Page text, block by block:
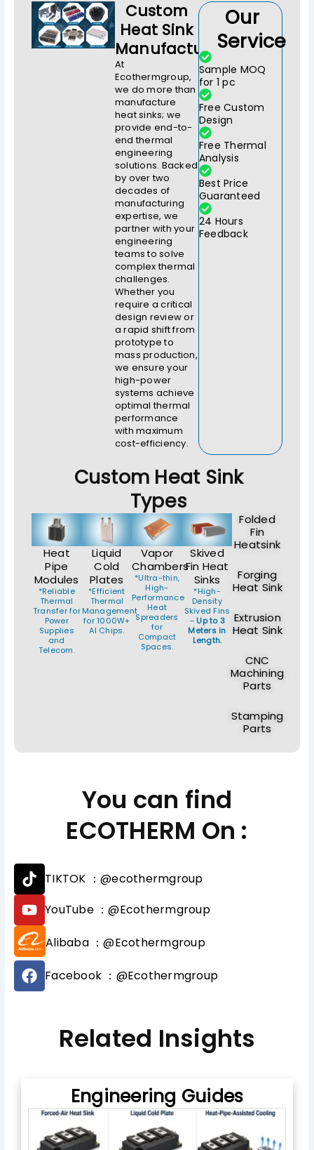
Custom
Heat Sink
Manufacturer
At
Ecothermgroup,
we do more than
manufacture
heat sinks; we
provide end-to-
end thermal
engineering
solutions. Backed
by over two
decades of
manufacturing
expertise, we
partner with your
engineering
teams to solve
complex thermal
challenges.
Whether you
require a critical
design review or
a rapid shift from
prototype to
mass production,
we ensure your
high-power
systems achieve
optimal thermal
performance
with maximum
cost-efficiency.
Our
Service
Sample MOQ
for 1 pc
Free Custom
Design
Free Thermal
Analysis
Best Price
Guaranteed
24 Hours
Feedback
Custom Heat Sink
Types
Heat
Pipe
Modules
*Reliable
Thermal
Transfer for
Power
Supplies
and
Telecom.
Liquid
Cold
Plates
*Efficient
Thermal
Management
for 1000W+
AI Chips.
Vapor
Chambers
*Ultra-thin,
High-
Performance
Heat
Spreaders
for
Compact
Spaces.
Skived
Fin Heat
Sinks
*High-
Density
Skived Fins
– Up to 3
Meters in
Length.
Folded
Fin
Heatsink
Forging
Heat Sink
Extrusion
Heat Sink
CNC
Machining
Parts
Stamping
Parts
You can find
ECOTHERM On :
T
i
k
t
o
k
TIKTOK ：@ecothermgroup
Y
o
u
t
u
b
e
YouTube ：@Ecothermgroup
Alibaba ：@Ecothermgroup
F
a
c
Facebook ：@Ecothermgroup
Related Insights
Engineering Guides